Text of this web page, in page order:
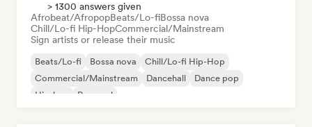
> 1300 answers given
Afrobeat/AfropopBeats/Lo-fiBossa nova
Chill/Lo-fi Hip-HopCommercial/Mainstream
Sign artists or release their music
Beats/Lo-fi Bossa nova
Chill/Lo-fi Hip-Hop
Commercial/Mainstream
Dancehall
Dance pop
Hip-hop
Pop soul